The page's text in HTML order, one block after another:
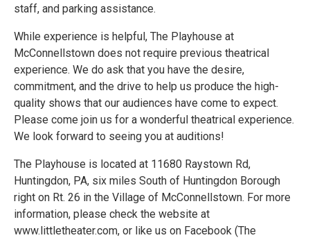
staff, and parking assistance.
While experience is helpful, The Playhouse at
McConnellstown does not require previous theatrical
experience. We do ask that you have the desire,
commitment, and the drive to help us produce the high-
quality shows that our audiences have come to expect.
Please come join us for a wonderful theatrical experience.
We look forward to seeing you at auditions!
The Playhouse is located at 11680 Raystown Rd,
Huntingdon, PA, six miles South of Huntingdon Borough
right on Rt. 26 in the Village of McConnellstown. For more
information, please check the website at
www.littletheater.com, or like us on Facebook (The